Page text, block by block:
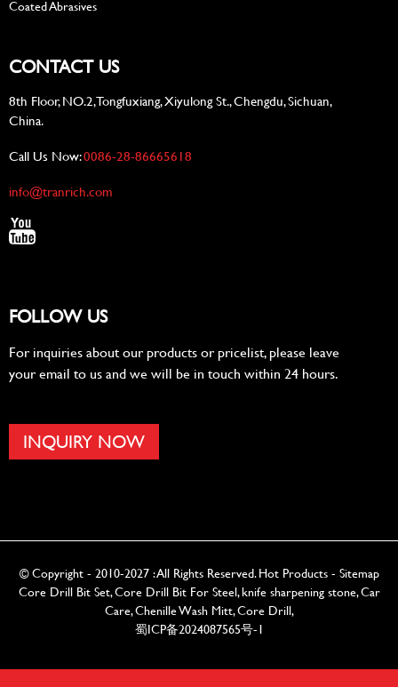
Coated Abrasives
CONTACT US
8th Floor, NO.2, Tongfuxiang, Xiyulong St., Chengdu, Sichuan,
China.
Call Us Now:0086-28-86665618
info@tranrich.com
FOLLOW US
For inquiries about our products or pricelist, please leave
your email to us and we will be in touch within 24 hours.
INQUIRY NOW
© Copyright - 2010-2027 : All Rights Reserved.Hot Products- Sitemap
Core Drill Bit Set,Core Drill Bit For Steel,knife sharpening stone,Car
Care,Chenille Wash Mitt,Core Drill,
蜀ICP备2024087565号-1